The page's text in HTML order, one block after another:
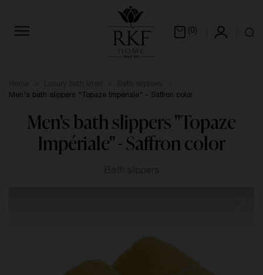
(0)
Men's bath slippers "Topaze Impériale" - Saffron color
Men's bath slippers "Topaze
Impériale" - Saffron color